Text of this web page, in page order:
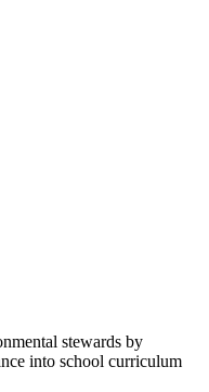
stewards by
into school curriculum